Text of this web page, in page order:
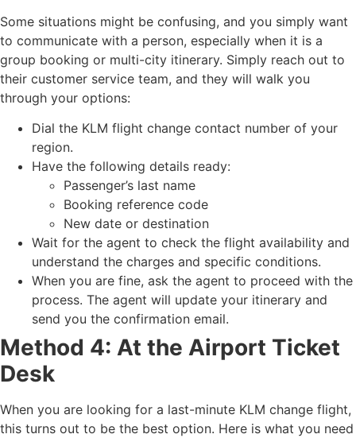
Some situations might be confusing, and you simply want
to communicate with a person, especially when it is a
group booking or multi-city itinerary. Simply reach out to
their customer service team, and they will walk you
through your options:
Dial the KLM flight change contact number of your
region.
Have the following details ready:
Passenger’s last name
Booking reference code
New date or destination
Wait for the agent to check the flight availability and
understand the charges and specific conditions.
When you are fine, ask the agent to proceed with the
process. The agent will update your itinerary and
send you the confirmation email.
Method 4: At the Airport Ticket
Desk
When you are looking for a last-minute KLM change flight,
this turns out to be the best option. Here is what you need